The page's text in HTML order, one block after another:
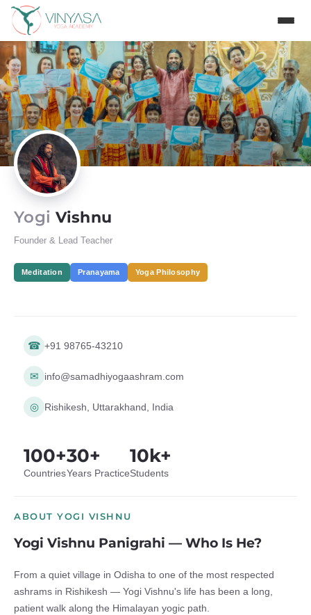
Yogi Vishnu
Founder & Lead Teacher
Meditation Pranayama Yoga Philosophy
☎ +91 98765-43210
✉ info@samadhiyogaashram.com
◎ Rishikesh, Uttarakhand, India
100+
Countries
30+
Years Practice
10k+
Students
ABOUT YOGI VISHNU
Yogi Vishnu Panigrahi — Who Is He?
From a quiet village in Odisha to one of the most respected
ashrams in Rishikesh — Yogi Vishnu's life has been a long,
patient walk along the Himalayan yogic path.